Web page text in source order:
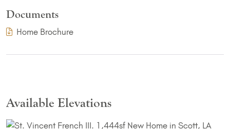
Documents
Home Brochure(PDF Download)
Available Elevations